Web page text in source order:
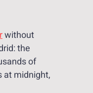
without
the
of
at midnight,